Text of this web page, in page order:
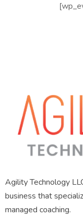
Agility Technology
business that
managed coaching.